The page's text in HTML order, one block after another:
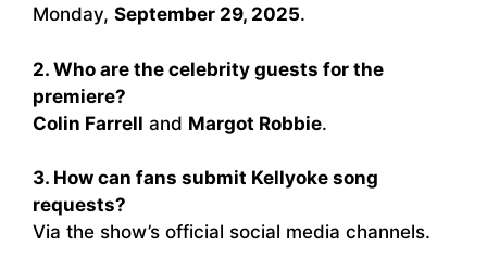
Monday, September 29, 2025.
2. Who are the celebrity guests for the
premiere?
Colin Farrell and Margot Robbie.
3. How can fans submit Kellyoke song
requests?
Via the show’s official social media channels.